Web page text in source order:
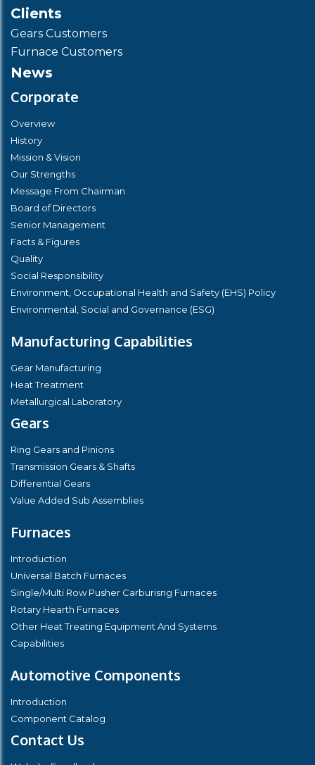
Clients
Gears Customers
Furnace Customers
News
Corporate
Overview
History
Mission & Vision
Our Strengths
Message From Chairman
Board of Directors
Senior Management
Facts & Figures
Quality
Social Responsibility
Environment, Occupational Health and Safety (EHS) Policy
Environmental, Social and Governance (ESG)
Manufacturing Capabilities
Gear Manufacturing
Heat Treatment
Metallurgical Laboratory
Gears
Ring Gears and Pinions
Transmission Gears & Shafts
Differential Gears
Value Added Sub Assemblies
Furnaces
Introduction
Universal Batch Furnaces
Single/Multi Row Pusher Carburisng Furnaces
Rotary Hearth Furnaces
Other Heat Treating Equipment And Systems
Capabilities
Automotive Components
Introduction
Component Catalog
Contact Us